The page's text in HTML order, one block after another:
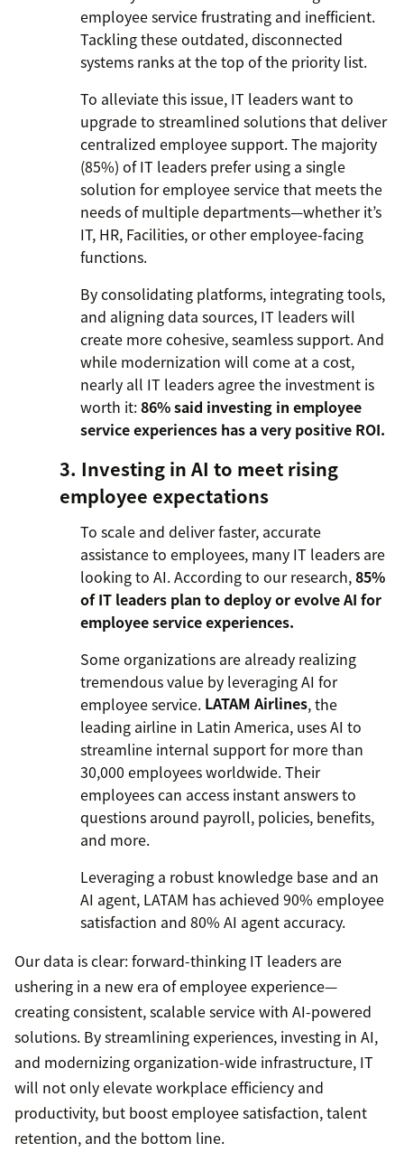
employee service frustrating and inefficient.
Tackling these outdated, disconnected
systems ranks at the top of the priority list.
To alleviate this issue, IT leaders want to
upgrade to streamlined solutions that deliver
centralized employee support. The majority
(85%) of IT leaders prefer using a single
solution for employee service that meets the
needs of multiple departments—whether it’s
IT, HR, Facilities, or other employee-facing
functions.
By consolidating platforms, integrating tools,
and aligning data sources, IT leaders will
create more cohesive, seamless support. And
while modernization will come at a cost,
nearly all IT leaders agree the investment is
worth it:86% said investing in employee
service experiences has a very positive ROI.
3. Investing in AI to meet rising
employee expectations
To scale and deliver faster, accurate
assistance to employees, many IT leaders are
looking to AI. According to our research,85%
of IT leaders plan to deploy or evolve AI for
employee service experiences.
Some organizations are already realizing
tremendous value by leveraging AI for
employee service. LATAM Airlines, the
leading airline in Latin America, uses AI to
streamline internal support for more than
30,000 employees worldwide. Their
employees can access instant answers to
questions around payroll, policies, benefits,
and more.
Leveraging a robust knowledge base and an
AI agent, LATAM has achieved 90% employee
satisfaction and 80% AI agent accuracy.
Our data is clear: forward-thinking IT leaders are
ushering in a new era of employee experience—
creating consistent, scalable service with AI-powered
solutions. By streamlining experiences, investing in AI,
and modernizing organization-wide infrastructure, IT
will not only elevate workplace efficiency and
productivity, but boost employee satisfaction, talent
retention, and the bottom line.